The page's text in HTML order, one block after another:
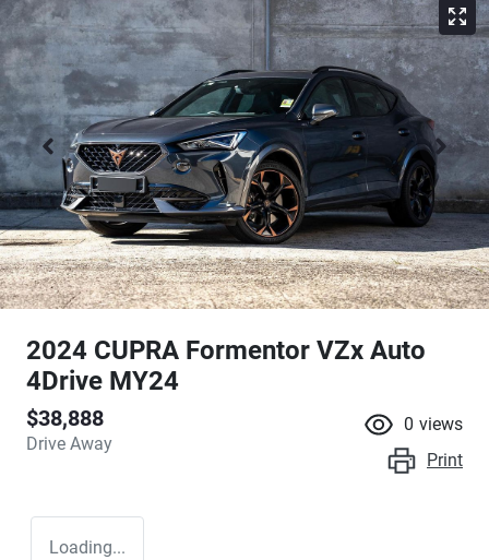
2024 CUPRA Formentor VZx Auto
4Drive MY24
$38,888
Drive Away
0 views
Print
Loading...